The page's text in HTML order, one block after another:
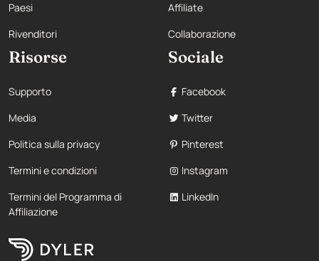
Paesi
Rivenditori
Affiliate
Collaborazione
Risorse
Supporto
Media
Politica sulla privacy
Termini e condizioni
Termini del Programma di
Affiliazione
Sociale
Facebook
Twitter
Pinterest
Instagram
LinkedIn